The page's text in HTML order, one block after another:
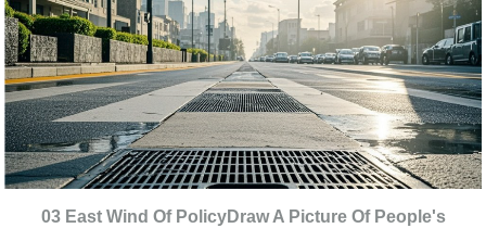
03 East Wind Of PolicyDraw A Picture Of People's